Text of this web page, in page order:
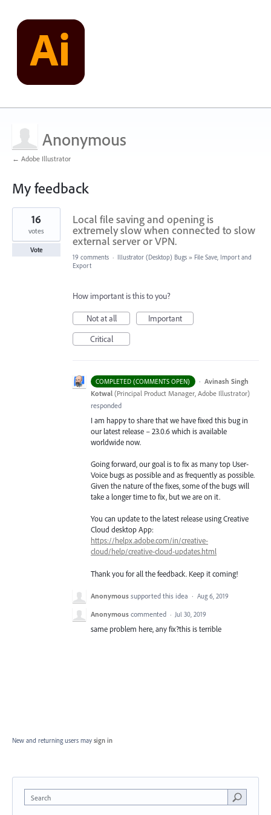
Anonymous
← Adobe Illustrator
My feedback
1
found
Local file saving and opening is
extremely slow when connected to slow
external server or VPN.
16
votes
Vote
19 comments · Illustrator (Desktop) Bugs » File Save, Import and
Export
How important is this to you?
Not at all
Important
Critical
COMPLETED (COMMENTS OPEN) · Avinash Singh
Kotwal (Principal Product Manager, Adobe Illustrator)
responded
I am happy to share that we have fixed this bug in
our latest release – 23.0.6 which is available
worldwide now.
Going forward, our goal is to fix as many top User-
Voice bugs as possible and as frequently as possible.
Given the nature of the fixes, some of the bugs will
take a longer time to fix, but we are on it.
You can update to the latest release using Creative
Cloud desktop App:
https://helpx.adobe.com/in/creative-
cloud/help/creative-cloud-updates.html
Thank you for all the feedback. Keep it coming!
Anonymous supported this idea · Aug 6, 2019
Anonymous commented · Jul 30, 2019
same problem here, any fix?this is terrible
New and returning users may sign in
Search